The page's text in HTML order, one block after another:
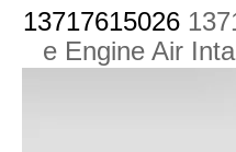
13717615026
e Engine Air